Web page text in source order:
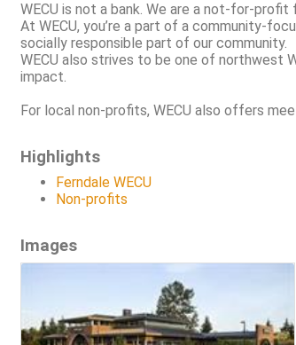
WECU is not a bank. We are a not-for-
At WECU, you’re a part of a community-
socially responsible part of our community.
WECU also strives to be one of northwest
impact.
For local non-profits, WECU also offers
Highlights
Ferndale WECU
Non-profits
Images